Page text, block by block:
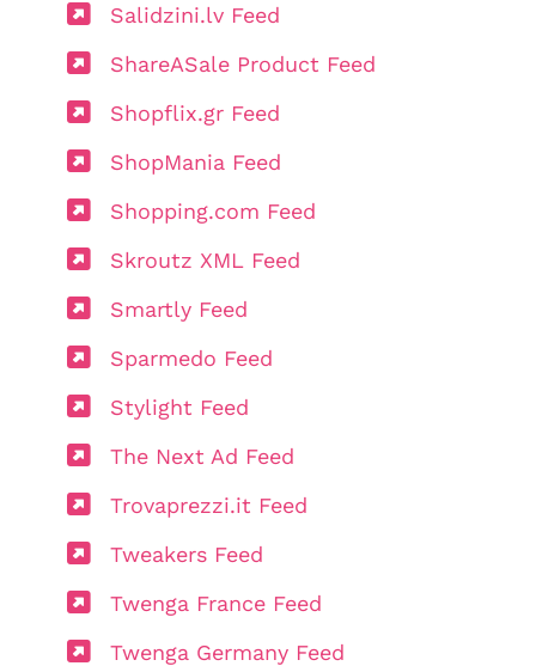
Salidzini.lv Feed
ShareASale Product Feed
Shopflix.gr Feed
ShopMania Feed
Shopping.com Feed
Skroutz XML Feed
Smartly Feed
Sparmedo Feed
Stylight Feed
The Next Ad Feed
Trovaprezzi.it Feed
Tweakers Feed
Twenga France Feed
Twenga Germany Feed